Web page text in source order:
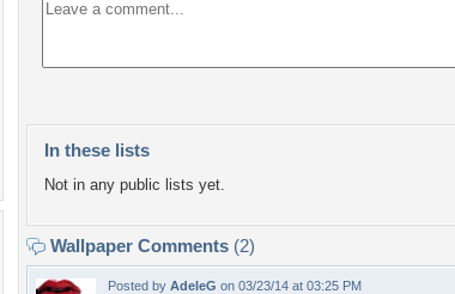
In these lists
Not in any public lists yet.
Wallpaper Comments (2)
Posted by AdeleG on 03/23/14 at 03:25 PM